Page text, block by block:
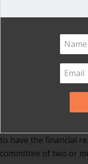
No
required—or
unless it is of
be referred to
report which the
In
to have the financial
committee of two or